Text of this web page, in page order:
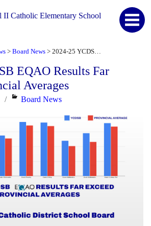
II Catholic Elementary School
> Board News >
EQAO Results Far
Averages
Categories
Board News